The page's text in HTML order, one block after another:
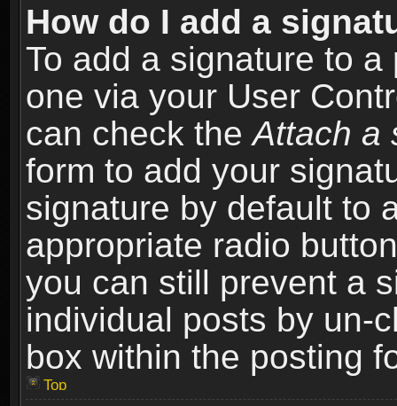
How do I add a
To add a signature to
one via your User
can check theAttach a
form to add your
signature by default to
appropriate radio
you can still prevent a
individual posts by un-
box within the posting
Top